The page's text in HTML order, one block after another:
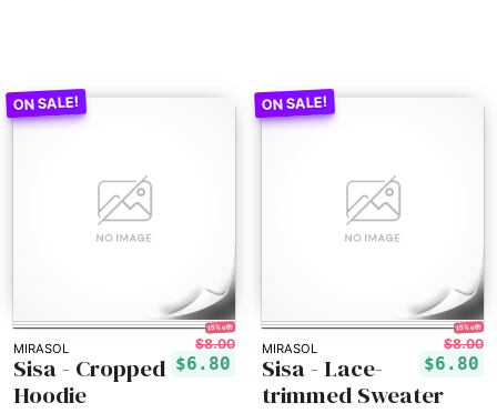
MIRASOL
15% off!
$8.00
$6.80
Sisa - Cropped
Hoodie
MIRASOL
15% off!
$8.00
$6.80
Sisa - Lace-
trimmed Sweater